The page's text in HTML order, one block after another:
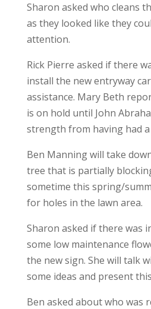
Sharon asked who cleans
as they looked like they
attention.
Rick Pierre asked if there
install the new entryway
assistance. Mary Beth
is on hold until John
strength from having had
Ben Manning will take
tree that is partially
sometime this spring/
for holes in the lawn area.
Sharon asked if there was
some low maintenance
the new sign. She will talk
some ideas and present
Ben asked about who was